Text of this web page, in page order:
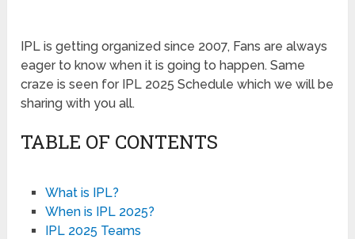
IPL is getting organized since 2007, Fans are always
eager to know when it is going to happen. Same
craze is seen for IPL 2025 Schedule which we will be
sharing with you all.
TABLE OF CONTENTS
What is IPL?
When is IPL 2025?
IPL 2025 Teams